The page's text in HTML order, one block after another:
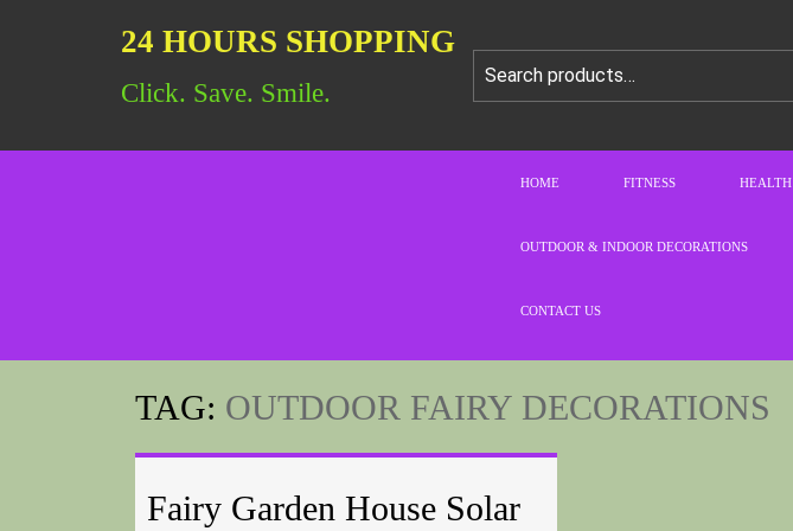
24 HOURS SHOPPING
Click. Save. Smile.
HOME FITNESS HEALTH
OUTDOOR & INDOOR DECORATIONS
CONTACT US
TAG: OUTDOOR FAIRY DECORATIONS
Fairy Garden House Solar